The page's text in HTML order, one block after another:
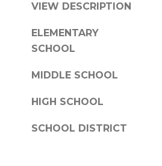
VIEW DESCRIPTION
ELEMENTARY
SCHOOL
MIDDLE SCHOOL
HIGH SCHOOL
SCHOOL DISTRICT